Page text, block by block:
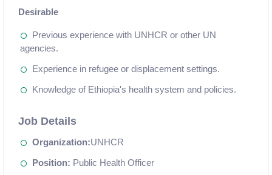
Desirable
Previous experience with UNHCR or other UN
agencies.
Experience in refugee or displacement settings.
Knowledge of Ethiopia's health system and policies.
Job Details
Organization:UNHCR
Position: Public Health Officer